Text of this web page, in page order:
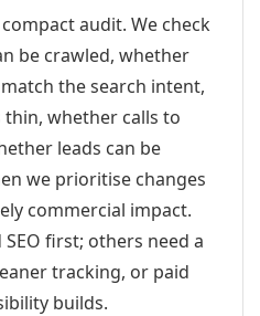
audit. We check
be crawled, whether
the search intent,
whether calls to
leads can be
we prioritise changes
commercial impact.
first; others need a
tracking, or paid
builds.